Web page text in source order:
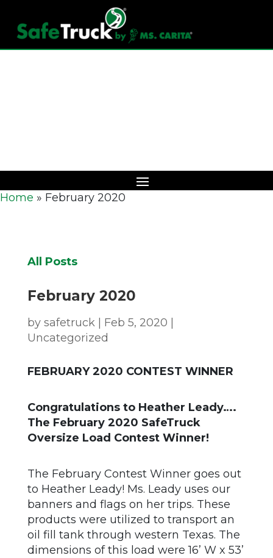
Home » February 2020
All Posts
February 2020
by safetruck| Feb 5, 2020
Uncategorized
FEBRUARY 2020 CONTEST WINNER
Congratulations to Heather Leady….
The February 2020 SafeTruck
Oversize Load Contest Winner!
The February Contest Winner goes out
to Heather Leady! Ms. Leady uses our
banners and flags on her trips. These
products were utilized to transport an
oil fill tank through western Texas. The
dimensions of this load were 16’ W x 53’